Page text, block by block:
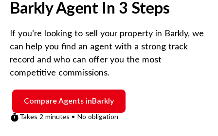
BarklyAgent In 3 Steps
If you’re looking to sell your property in Barkly, we
can help you find an agent with a strong track
record and who can offer you the most
competitive commissions.
Compare Agents inBarkly
Takes 2 minutes • No obligation